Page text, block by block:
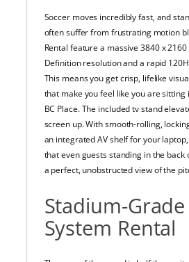
Soccer moves incredibly fast, and
often suffer from frustrating motion
Rental feature a massive 3840 x
Definition resolution and a rapid
This means you get crisp, lifelike
that make you feel like you are
BC Place. The included tv stand
screen up. With smooth-rolling,
an integrated AV shelf for your
that even guests standing in the back
a perfect, unobstructed view of the
Stadium-
System Rental